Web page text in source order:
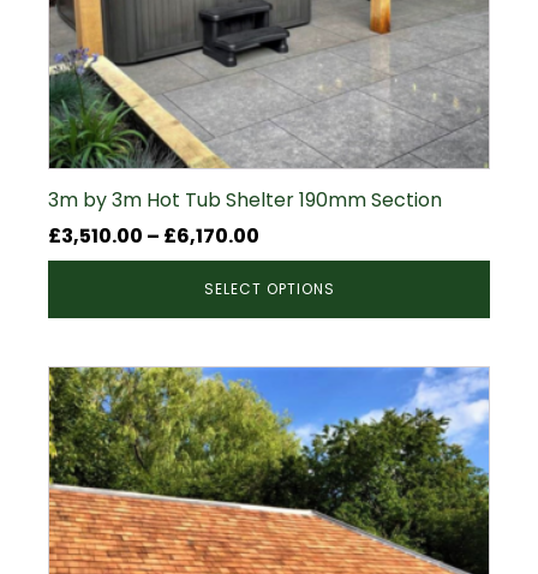
3m by 3m Hot Tub Shelter 190mm Section
£3,510.00 – £6,170.00
range:
£3,510.00
through
SELECT OPTIONS